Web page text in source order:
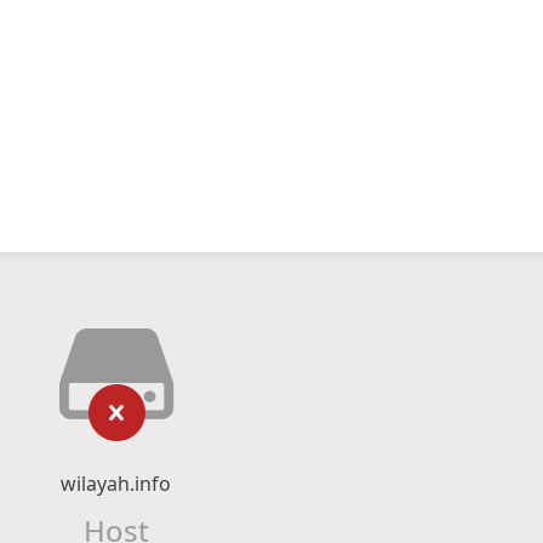
wilayah.info
Host